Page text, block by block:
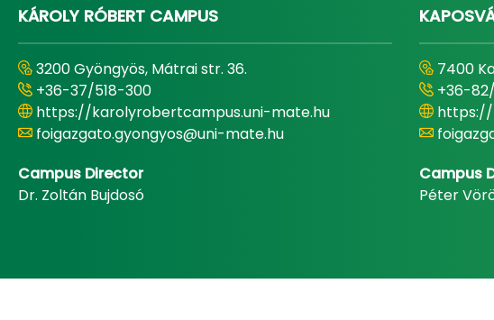
KÁROLY RÓBERT CAMPUS
3200 Gyöngyös, Mátrai str. 36.
+36-37/518-300
https://karolyrobertcampus.uni-mate.hu
foigazgato.gyongyos@uni-mate.hu
Campus Director
Dr. Zoltán Bujdosó
7400
+36-
https://
Campus
Péter